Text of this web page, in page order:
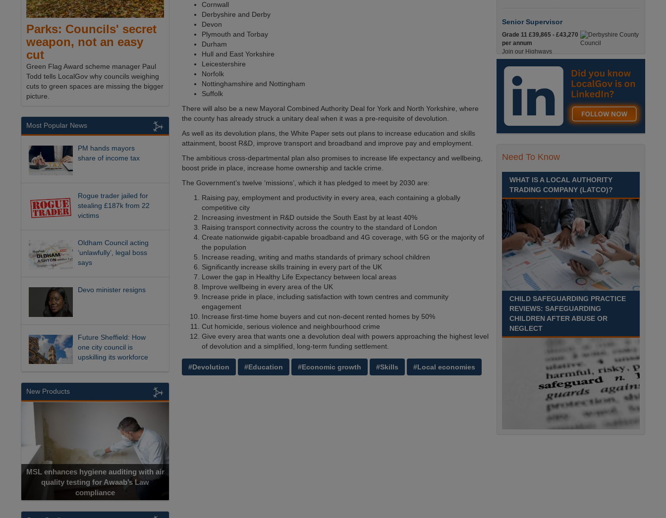
Cornwall
Derbyshire and Derby
Devon
Plymouth and Torbay
Durham
Hull and East Yorkshire
Leicestershire
Norfolk
Nottinghamshire and Nottingham
Suffolk
There will also be a new Mayoral Combined Authority Deal for York and North Yorkshire, where
the county has already struck a unitary deal when it was a pre-requisite of devolution.
As well as its devolution plans, the White Paper sets out plans to increase education and skills
attainment, boost R&D, improve transport and broadband and improve pay and employment.
The ambitious cross-departmental plan also promises to increase life expectancy and wellbeing,
boost pride in place, increase home ownership and tackle crime.
The Government’s twelve ‘missions’, which it has pledged to meet by 2030 are:
Raising pay, employment and productivity in every area, each containing a globally
competitive city
Increasing investment in R&D outside the South East by at least 40%
Raising transport connectivity across the country to the standard of London
Create nationwide gigabit-capable broadband and 4G coverage, with 5G or the majority of
the population
Increase reading, writing and maths standards of primary school children
Significantly increase skills training in every part of the UK
Lower the gap in Healthy Life Expectancy between local areas
Improve wellbeing in every area of the UK
Increase pride in place, including satisfaction with town centres and community
engagement
Increase first-time home buyers and cut non-decent rented homes by 50%
Cut homicide, serious violence and neighbourhood crime
Give every area that wants one a devolution deal with powers approaching the highest level
of devolution and a simplified, long-term funding settlement.
#Devolution #Education #Economic growth #Skills #Local economies
Parks: Councils' secret
weapon, not an easy
cut
Green Flag Award scheme manager Paul
Todd tells LocalGov why councils weighing
cuts to green spaces are missing the bigger
picture.
Most Popular News
PM hands mayors
share of income tax
Rogue trader jailed for
stealing £187k from 22
victims
Oldham Council acting
‘unlawfully’, legal boss
says
Devo minister resigns
Future Sheffield: How
one city council is
upskilling its workforce
New Products
MSL enhances hygiene auditing with air
quality testing for Awaab’s Law
compliance
Senior Supervisor
Grade 11 £39,865 - £43,270
per annum
Join our Highways
Operations Service as a
Senior Supervisor and play a key role in keeping
our county moving. Derbyshire
Recuriter: Derbyshire County Council
Compliance and Works Coordination
Manager
Grade 12 £44,433 - 47,925
ensuring that all highway
compliance. Derbyshire
Recuriter: Derbyshire County Council
Need To Know
WHAT IS A LOCAL AUTHORITY
TRADING COMPANY (LATCO)?
CHILD SAFEGUARDING PRACTICE
REVIEWS: SAFEGUARDING
CHILDREN AFTER ABUSE OR
NEGLECT